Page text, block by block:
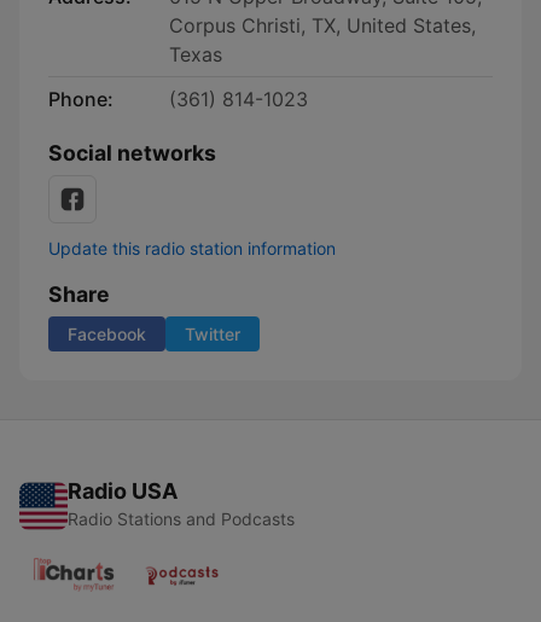
Corpus Christi, TX, United States,
Texas
Phone:
(361) 814-1023
Social networks
Update this radio station information
Share
Facebook Twitter
Radio USA
Radio Stations and Podcasts